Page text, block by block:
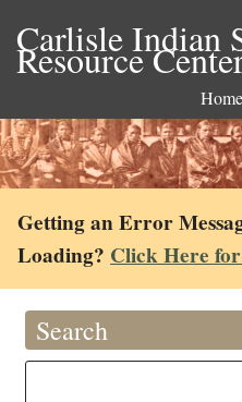
Carlisle Indian
Resource
Home
Getting an Error
Loading? Click Here
Search